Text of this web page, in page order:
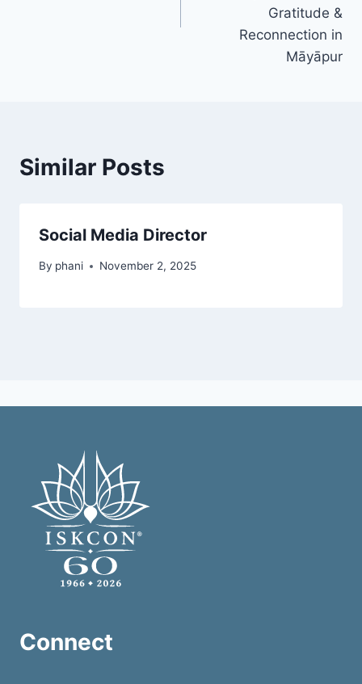
Gratitude &
Reconnection in
Māyāpur
Similar Posts
Social Media Director
By phani November 2, 2025
Connect